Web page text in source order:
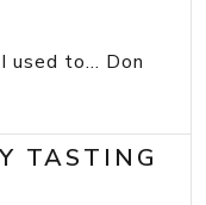
used to... Don
TASTING